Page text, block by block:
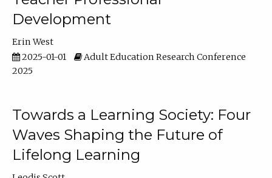
Development
Erin West
2025-01-01
Adult Education Research Conference
2025
Towards a Learning Society: Four
Waves Shaping the Future of
Lifelong Learning